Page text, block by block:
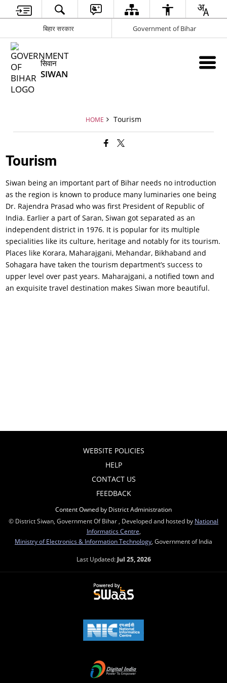
बिहार सरकार Government of Bihar
सिवान
SIWAN
HOME Tourism
Tourism
Siwan being an important part of Bihar needs no introduction
as the region is known to produce many luminaries one being
Dr. Rajendra Prasad who was first President of Republic of
India. Earlier a part of Saran, Siwan got separated as an
independent district in 1976. It is popular for its multiple
specialities like its culture, heritage and notably for its tourism.
Places like Korara, Maharajgani, Mehandar, Bikhaband and
Sohagara have taken the tourism department’s success to
upper level over past years. Maharajgani, a notified town and
an exquisite travel destination makes Siwan more beautiful.
WEBSITE POLICIES
HELP
CONTACT US
FEEDBACK
Content Owned by District Administration
© District Siwan, Government Of Bihar , Developed and hosted by National
Informatics Centre
Ministry of Electronics & Information Technology , Government of India
Last Updated: Jul 25, 2026